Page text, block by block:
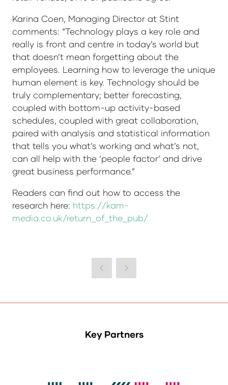
Karina Coen, Managing Director at Stint
comments: “Technology plays a key role and
really is front and centre in today’s world but
that doesn’t mean forgetting about the
employees. Learning how to leverage the unique
human element is key. Technology should be
truly complementary; better forecasting,
coupled with bottom-up activity-based
schedules, coupled with great collaboration,
paired with analysis and statistical information
that tells you what’s working and what’s not,
can all help with the ‘people factor’ and drive
great business performance.”
Readers can find out how to access the
research here: https://kam-
media.co.uk/return_of_the_pub/
Key Partners